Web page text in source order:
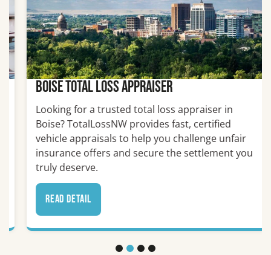
Boise Total Loss Appraiser
Looking for a trusted total loss appraiser in
Boise? TotalLossNW provides fast, certified
vehicle appraisals to help you challenge unfair
insurance offers and secure the settlement you
truly deserve.
read detail